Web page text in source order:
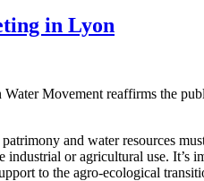
in Lyon
Movement reaffirms the
and water resources
or agricultural use.
to the agro-ecological